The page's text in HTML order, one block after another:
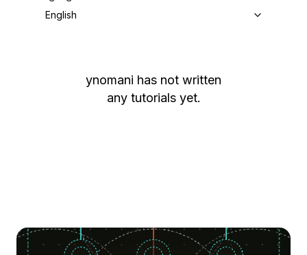
English
ynomani has not written
any tutorials yet.